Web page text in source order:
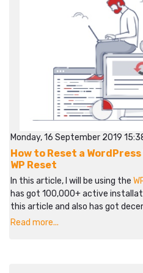
Monday, 16 September 2019
How to Reset a
WP Reset
In this article, I will be using the
has got 100,000+ active
this article and also has got
Read more...